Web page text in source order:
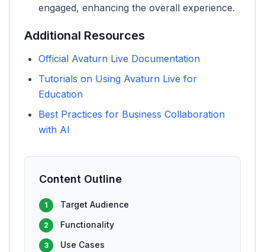
engaged, enhancing the overall experience.
Additional Resources
Official Avaturn Live Documentation
Tutorials on Using Avaturn Live for
Education
Best Practices for Business Collaboration
with AI
Content Outline
1 Target Audience
2 Functionality
3 Use Cases